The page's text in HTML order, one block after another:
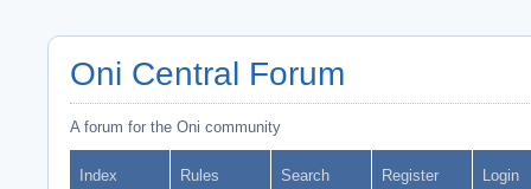
Oni Central Forum
A forum for the Oni community
Index Rules Search Register Login